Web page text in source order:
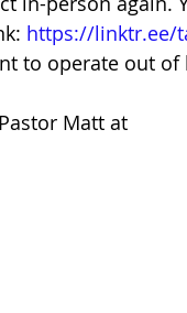
https://linktr.ee/
to operate out of
Matt at